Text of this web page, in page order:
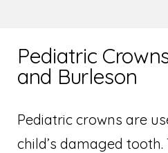
Pediatric
and Burleson
Pediatric crowns are
child’s damaged